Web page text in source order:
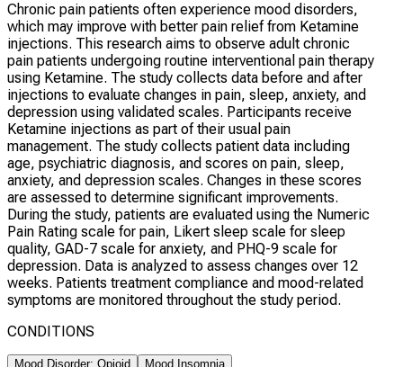
Chronic pain patients often experience mood disorders,
which may improve with better pain relief from Ketamine
injections. This research aims to observe adult chronic
pain patients undergoing routine interventional pain therapy
using Ketamine. The study collects data before and after
injections to evaluate changes in pain, sleep, anxiety, and
depression using validated scales. Participants receive
Ketamine injections as part of their usual pain
management. The study collects patient data including
age, psychiatric diagnosis, and scores on pain, sleep,
anxiety, and depression scales. Changes in these scores
are assessed to determine significant improvements.
During the study, patients are evaluated using the Numeric
Pain Rating scale for pain, Likert sleep scale for sleep
quality, GAD-7 scale for anxiety, and PHQ-9 scale for
depression. Data is analyzed to assess changes over 12
weeks. Patients treatment compliance and mood-related
symptoms are monitored throughout the study period.
CONDITIONS
Mood Disorder; Opioid Mood Insomnia